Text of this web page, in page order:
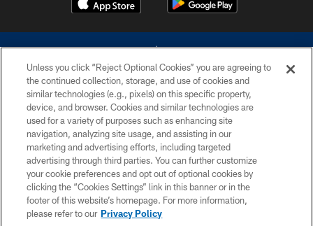
©2026 Dallas Cowboys. All rights reserved. Do not duplicate in any form
without permission of the Dallas Cowboys. The Dallas Cowboys
Cheerleaders will not initiate contact with any person to request personal or
financial information.
PRIVACY POLICY
ACCESSIBILITY
SITE MAP
Unless you click “Reject Optional Cookies” you are agreeing to
the continued collection, storage, and use of cookies and
similar technologies (e.g., pixels) on this specific property,
device, and browser. Cookies and similar technologies are
used for a variety of purposes such as enhancing site
navigation, analyzing site usage, and assisting in our
marketing and advertising efforts, including targeted
advertising through third parties. You can further customize
your cookie preferences and opt out of optional cookies by
clicking the “Cookies Settings” link in this banner or in the
footer of this website’s homepage. For more information,
please refer to our Privacy Policy